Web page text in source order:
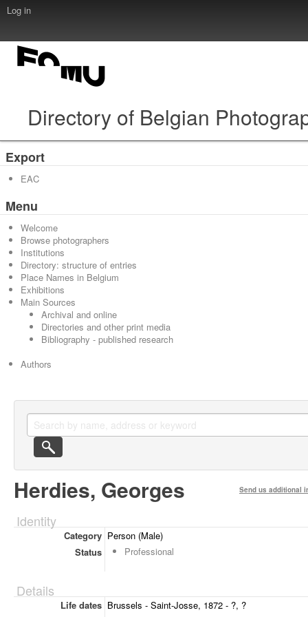
Log in
Directory of Belgian
Export
EAC
Menu
Welcome
Browse photographers
Institutions
Directory: structure of entries
Place Names in Belgium
Exhibitions
Main Sources
Archival and online
Directories and other print media
Bibliography - published research
Authors
Herdies, Georges Send us additional
Identity
Category Person (Male)
Status
Professional
Details
Life dates Brussels - Saint-Josse, 1872 - ?, ?